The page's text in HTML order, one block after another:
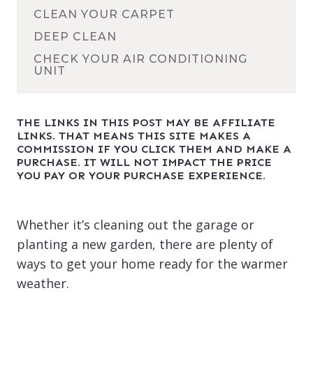
CLEAN YOUR CARPET
DEEP CLEAN
CHECK YOUR AIR CONDITIONING
UNIT
THE LINKS IN THIS POST MAY BE AFFILIATE
LINKS. THAT MEANS THIS SITE MAKES A
COMMISSION IF YOU CLICK THEM AND MAKE A
PURCHASE. IT WILL NOT IMPACT THE PRICE
YOU PAY OR YOUR PURCHASE EXPERIENCE.
Whether it’s cleaning out the garage or
planting a new garden, there are plenty of
ways to get your home ready for the warmer
weather.